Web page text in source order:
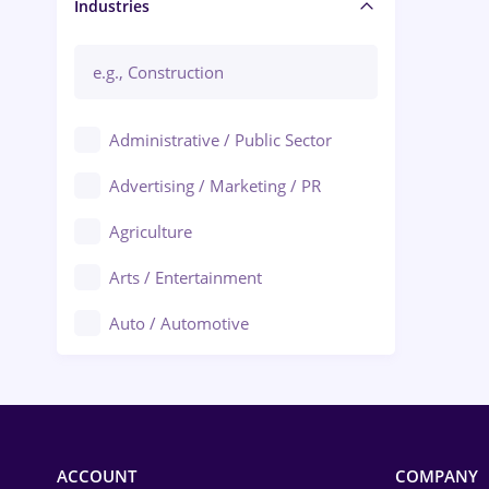
Manager / Executive
Industries
Administrative / Public Sector
Advertising / Marketing / PR
Agriculture
Arts / Entertainment
Auto / Automotive
ACCOUNT COMPANY